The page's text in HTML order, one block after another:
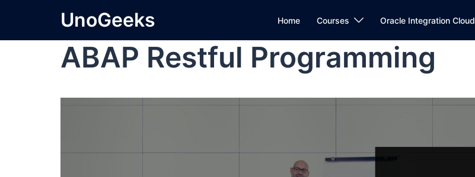
UnoGeeks Home Courses Oracle Integration Cloud
ABAP Restful Programming